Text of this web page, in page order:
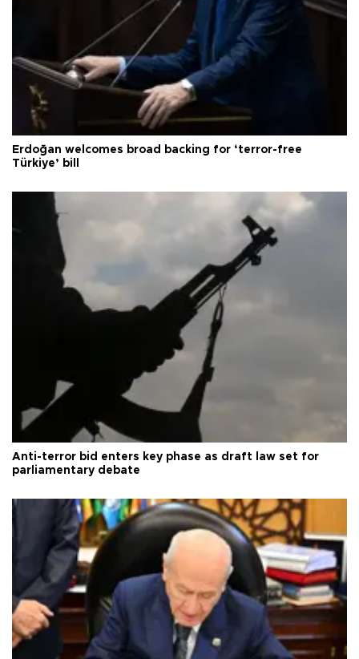
Erdoğan welcomes broad backing for ‘terror-free
Türkiye’ bill
Anti-terror bid enters key phase as draft law set for
parliamentary debate